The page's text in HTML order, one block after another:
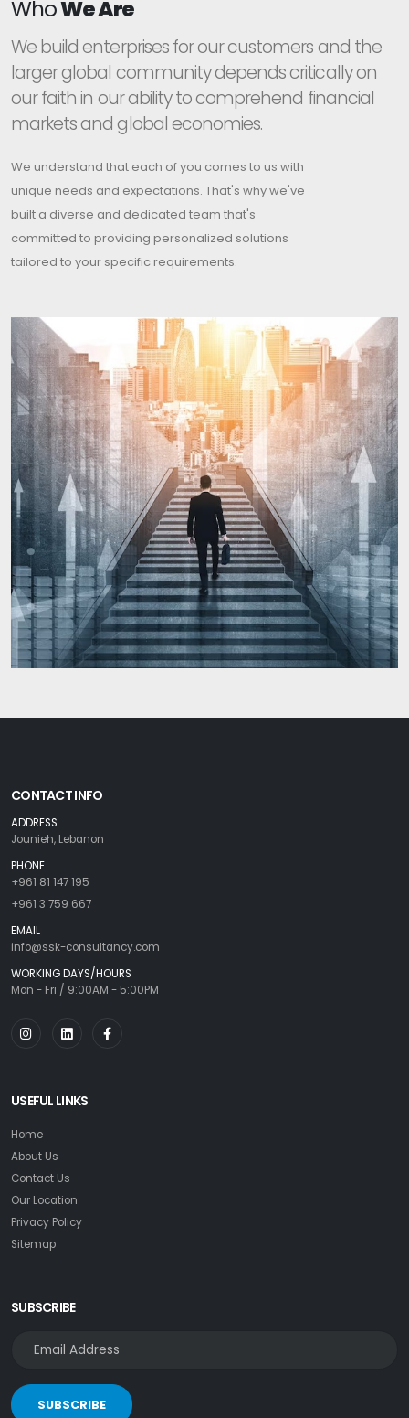
WhoWe Are
We build enterprises for our customers and the
larger global community depends critically on
our faith in our ability to comprehend financial
markets and global economies.
We understand that each of you comes to us with
unique needs and expectations. That's why we've
built a diverse and dedicated team that's
committed to providing personalized solutions
tailored to your specific requirements.
CONTACT INFO
ADDRESS
Jounieh, Lebanon
PHONE
+961 81 147 195
+961 3 759 667
EMAIL
info@ssk-consultancy.com
WORKING DAYS/HOURS
Mon - Fri / 9:00AM - 5:00PM
USEFUL LINKS
Home
About Us
Contact Us
Our Location
Privacy Policy
Sitemap
SUBSCRIBE
SUBSCRIBE